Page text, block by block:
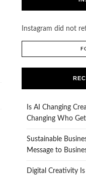
Instagram did not
Is AI Changing
Changing Who
Sustainable
Message to
Digital Creativity